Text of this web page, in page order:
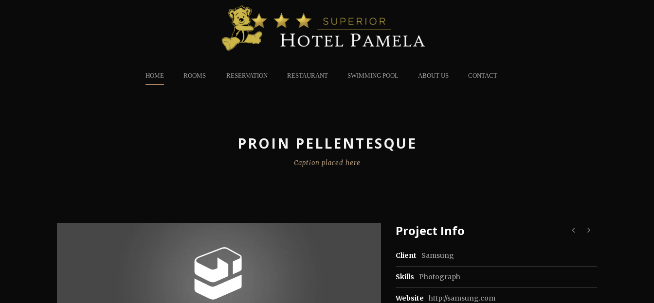
HOME ROOMS RESERVATION RESTAURANT SWIMMING POOL ABOUT US CONTACT
PROIN PELLENTESQUE
Caption placed here
Project Info
Client Samsung
Skills Photograph
Website http://samsung.com